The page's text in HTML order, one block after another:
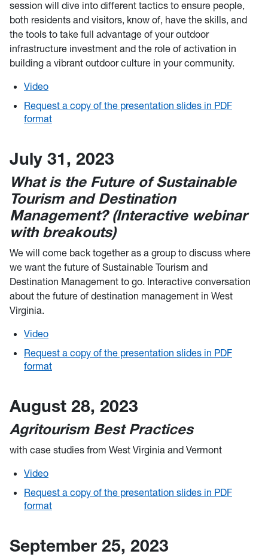
session will dive into different tactics to ensure people,
both residents and visitors, know of, have the skills, and
the tools to take full advantage of your outdoor
infrastructure investment and the role of activation in
building a vibrant outdoor culture in your community.
Video
Request a copy of the presentation slides in PDF
format
July 31, 2023
What is the Future of Sustainable
Tourism and Destination
Management? (Interactive webinar
with breakouts)
We will come back together as a group to discuss where
we want the future of Sustainable Tourism and
Destination Management to go. Interactive conversation
about the future of destination management in West
Virginia.
Video
Request a copy of the presentation slides in PDF
format
August 28, 2023
Agritourism Best Practices
with case studies from West Virginia and Vermont
Video
Request a copy of the presentation slides in PDF
format
September 25, 2023